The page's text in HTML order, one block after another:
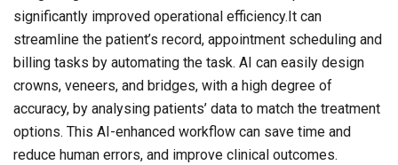
significantly improved operational efficiency.It can
streamline the patient’s record, appointment scheduling and
billing tasks by automating the task. AI can easily design
crowns, veneers, and bridges, with a high degree of
accuracy, by analysing patients’ data to match the treatment
options. This AI-enhanced workflow can save time and
reduce human errors, and improve clinical outcomes.